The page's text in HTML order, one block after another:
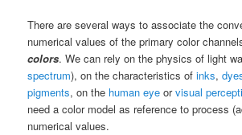
There are several ways to associate the
numerical values of the primary color
colors. We can rely on the physics of light
spectrum), on the characteristics ofinks,
pigments, on the human eye orvisual
need a color model as reference to process
numerical values.